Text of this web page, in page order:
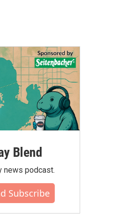
Blend
news podcast.
Subscribe